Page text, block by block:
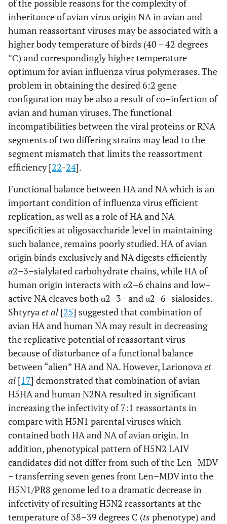
of the possible reasons for the complexity of
inheritance of avian virus origin NA in avian and
human reassortant viruses may be associated with a
higher body temperature of birds (40 – 42 degrees
°С) and correspondingly higher temperature
optimum for avian influenza virus polymerases. The
problem in obtaining the desired 6:2 gene
configuration may be also a result of co–infection of
avian and human viruses. The functional
incompatibilities between the viral proteins or RNA
segments of two differing strains may lead to the
segment mismatch that limits the reassortment
efficiency [22-24].
Functional balance between HA and NA which is an
important condition of influenza virus efficient
replication, as well as a role of HA and NA
specificities at oligosaccharide level in maintaining
such balance, remains poorly studied. HA of avian
origin binds exclusively and NA digests efficiently
α2–3–sialylated carbohydrate chains, while HA of
human origin interacts with α2–6 chains and low–
active NA cleaves both α2–3– and α2–6–sialosides.
Shtyryaet al [25] suggested that combination of
avian HA and human NA may result in decreasing
the replicative potential of reassortant virus
because of disturbance of a functional balance
between “alien” HA and NA. However, Larionovaet
al [17] demonstrated that combination of avian
H5HA and human N2NA resulted in significant
increasing the infectivity of 7:1 reassortants in
compare with H5N1 parental viruses which
contained both HA and NA of avian origin. In
addition, phenotypical pattern of H5N2 LAIV
candidates did not differ from such of the Len–MDV
– transferring seven genes from Len–MDV into the
H5N1/PR8 genome led to a dramatic decrease in
infectivity of resulting H5N2 reassortants at the
temperature of 38–39 degrees C (ts phenotype) and